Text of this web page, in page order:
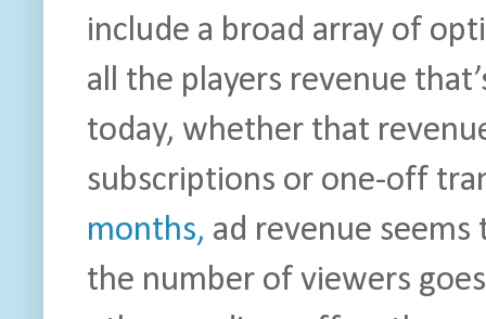
include a broad array of
all the players revenue
today, whether that
subscriptions or one-off
months, ad revenue
the number of viewers